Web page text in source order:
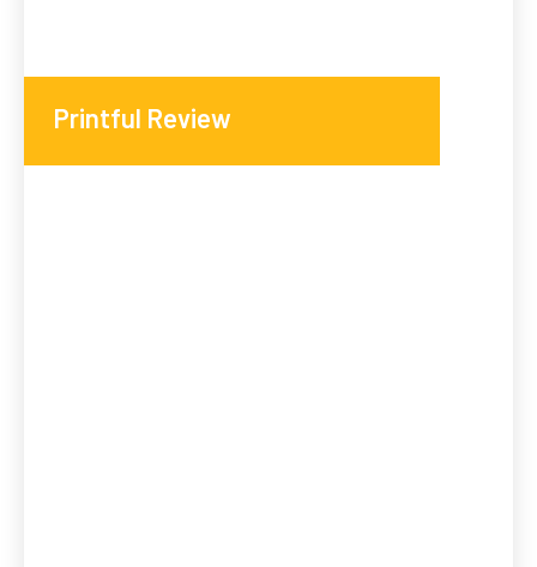
Printful Review